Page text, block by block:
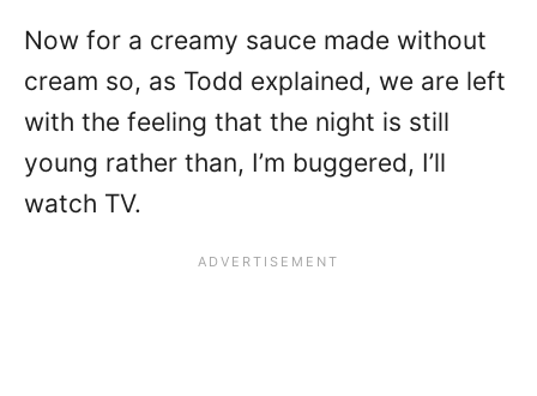
Now for a creamy sauce made without
cream so, as Todd explained, we are left
with the feeling that the night is still
young rather than, I’m buggered, I’ll
watch TV.